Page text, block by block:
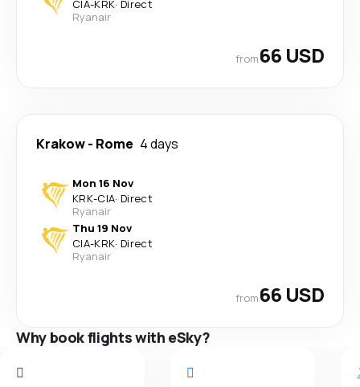
CIA-KRK· Direct
Ryanair
from66 USD
Krakow- Rome 4 days
Mon 16 Nov
KRK-CIA· Direct
Ryanair
Thu 19 Nov
CIA-KRK· Direct
Ryanair
from66 USD
Why book flights with eSky?